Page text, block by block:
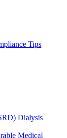
Tips
Dialysis
Medical